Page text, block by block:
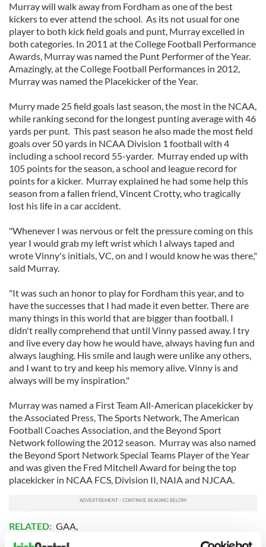
Murray will walk away from Fordham as one of the best
kickers to ever attend the school. As its not usual for one
player to both kick field goals and punt, Murray excelled in
both categories. In 2011 at the College Football Performance
Awards, Murray was named the Punt Performer of the Year.
Amazingly, at the College Football Performances in 2012,
Murray was named the Placekicker of the Year.
Murry made 25 field goals last season, the most in the NCAA,
while ranking second for the longest punting average with 46
yards per punt. This past season he also made the most field
goals over 50 yards in NCAA Division 1 football with 4
including a school record 55-yarder. Murray ended up with
105 points for the season, a school and league record for
points for a kicker. Murray explained he had some help this
season from a fallen friend, Vincent Crotty, who tragically
lost his life in a car accident.
"Whenever I was nervous or felt the pressure coming on this
year I would grab my left wrist which I always taped and
wrote Vinny's initials, VC, on and I would know he was there,"
said Murray.
"It was such an honor to play for Fordham this year, and to
have the successes that I had made it even better. There are
many things in this world that are bigger than football. I
didn't really comprehend that until Vinny passed away. I try
and live every day how he would have, always having fun and
always laughing. His smile and laugh were unlike any others,
and I want to try and keep his memory alive. Vinny is and
always will be my inspiration."
Murray was named a First Team All-American placekicker by
the Associated Press, The Sports Network, The American
Football Coaches Association, and the Beyond Sport
Network following the 2012 season. Murray was also named
the Beyond Sport Network Special Teams Player of the Year
and was given the Fred Mitchell Award for being the top
placekicker in NCAA FCS, Division II, NAIA and NJCAA.
RELATED: GAA,